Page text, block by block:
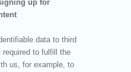
up for
data to third
to fulfill the
us, for example, to